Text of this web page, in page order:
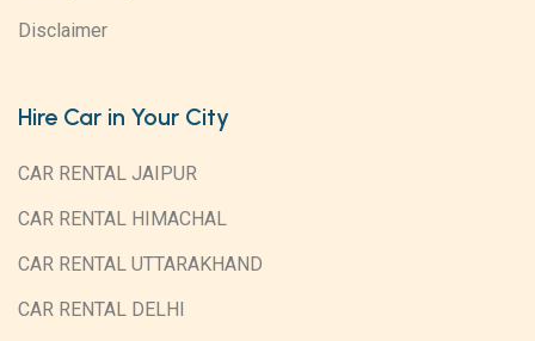
Disclaimer
Hire Car in Your City
CAR RENTAL JAIPUR
CAR RENTAL HIMACHAL
CAR RENTAL UTTARAKHAND
CAR RENTAL DELHI